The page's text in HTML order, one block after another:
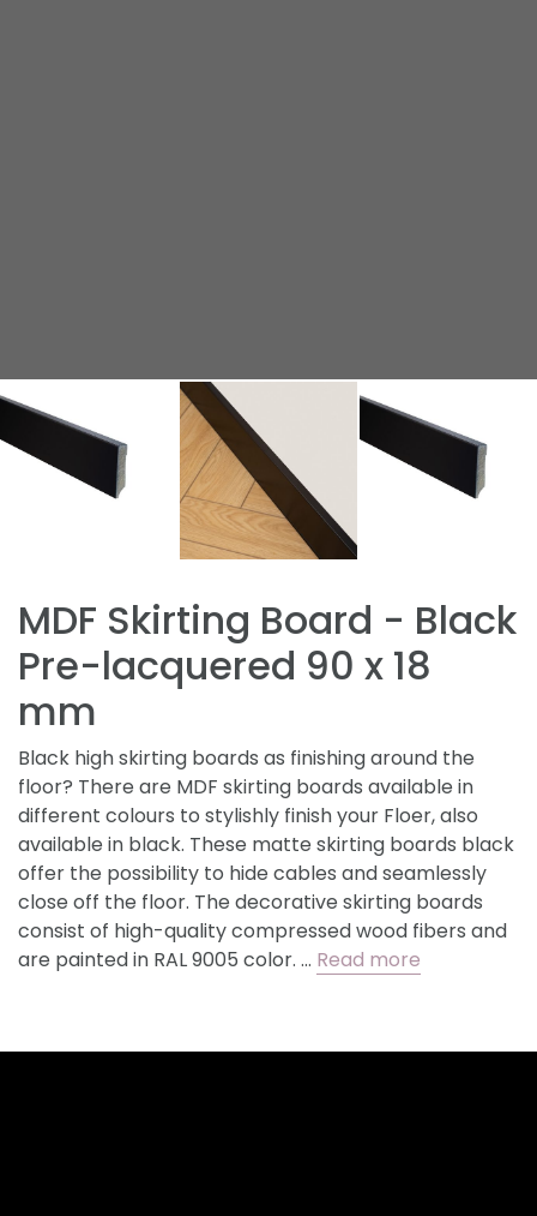
MDF Skirting Board - Black
Pre-lacquered 90 x 18
mm
Black high skirting boards as finishing around the
floor? There are MDF skirting boards available in
different colours to stylishly finish your Floer, also
available in black. These matte skirting boards black
offer the possibility to hide cables and seamlessly
close off the floor. The decorative skirting boards
consist of high-quality compressed wood fibers and
are painted in RAL 9005 color. … Read more